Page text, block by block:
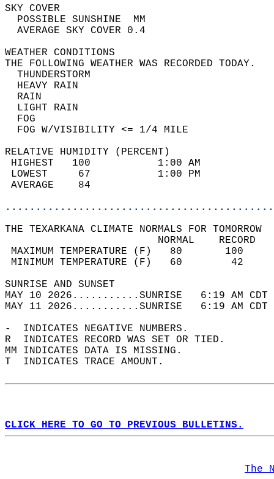
SKY
POSSIBLE
AVERAGE SKY
WEATHER
THE FOLLOWING WEATHER
HEAVY
LIGHT
FOG W/
RELATIVE HUMIDITY (PERCENT)
HIGHEST   100
LOWEST     67
THE TEXARKANA CLIMATE NORMALS FOR TOMORROW
MAXIMUM TEMPERATURE
MINIMUM TEMPERATURE
SUNRISE
MAY 10 2026...........SUNRISE   6:19 AM
MAY 11 2026...........SUNRISE   6:19 AM
-  INDICATES NEGATIVE NUMBERS.
R  INDICATES RECORD WAS SET OR TIED.
MM INDICATES DATA IS MISSING.
T  INDICATES TRACE AMOUNT.
CLICK HERE TO GO TO PREVIOUS BULLETINS.
The